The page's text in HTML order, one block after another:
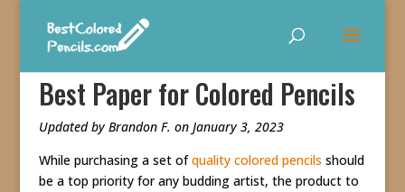
Best Paper for Colored Pencils
Updated by Brandon F. on January 3, 2023
While purchasing a set ofquality colored pencils should
be a top priority for any budding artist, the product to